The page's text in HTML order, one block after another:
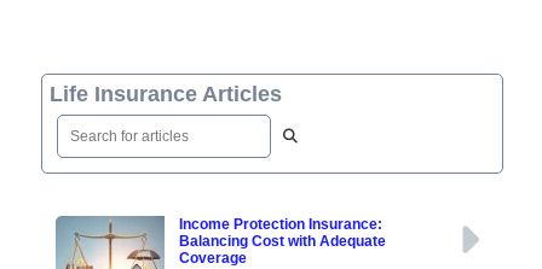
Life Insurance Articles
Income Protection Insurance:
Balancing Cost with Adequate
Coverage